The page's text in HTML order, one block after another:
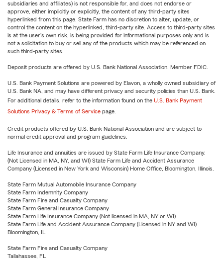
subsidiaries and affiliates) is not responsible for, and does not endorse or
approve, either implicitly or explicitly, the content of any third-party sites
hyperlinked from this page. State Farm has no discretion to alter, update, or
control the content on the hyperlinked, third-party site. Access to third-party sites
is at the user's own risk, is being provided for informational purposes only and is
not a solicitation to buy or sell any of the products which may be referenced on
such third-party sites.
Deposit products are offered by U.S. Bank National Association. Member FDIC.
U.S. Bank Payment Solutions are powered by Elavon, a wholly owned subsidiary of
U.S. Bank NA, and may have different privacy and security policies than U.S. Bank.
For additional details, refer to the information found on the U.S. Bank Payment
Solutions Privacy & Terms of Service page.
Credit products offered by U.S. Bank National Association and are subject to
normal credit approval and program guidelines.
Life Insurance and annuities are issued by State Farm Life Insurance Company.
(Not Licensed in MA, NY, and WI) State Farm Life and Accident Assurance
Company (Licensed in New York and Wisconsin) Home Office, Bloomington, Illinois.
State Farm Mutual Automobile Insurance Company
State Farm Indemnity Company
State Farm Fire and Casualty Company
State Farm General Insurance Company
State Farm Life Insurance Company (Not licensed in MA, NY or WI)
State Farm Life and Accident Assurance Company (Licensed in NY and WI)
Bloomington, IL
State Farm Fire and Casualty Company
Tallahassee, FL